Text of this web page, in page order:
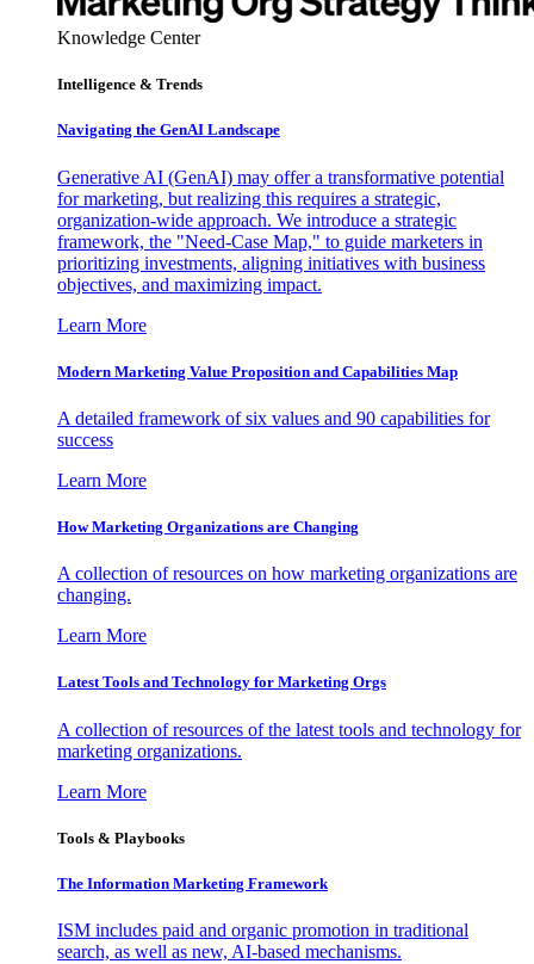
Knowledge Center
Intelligence & Trends
Navigating the GenAI Landscape
Generative AI (GenAI) may offer a transformative potential
for marketing, but realizing this requires a strategic,
organization-wide approach. We introduce a strategic
framework, the "Need-Case Map," to guide marketers in
prioritizing investments, aligning initiatives with business
objectives, and maximizing impact.
Learn More
Modern Marketing Value Proposition and Capabilities Map
A detailed framework of six values and 90 capabilities for
success
Learn More
How Marketing Organizations are Changing
A collection of resources on how marketing organizations are
changing.
Learn More
Latest Tools and Technology for Marketing Orgs
A collection of resources of the latest tools and technology for
marketing organizations.
Learn More
Tools & Playbooks
The Information Marketing Framework
ISM includes paid and organic promotion in traditional
search, as well as new, AI-based mechanisms.